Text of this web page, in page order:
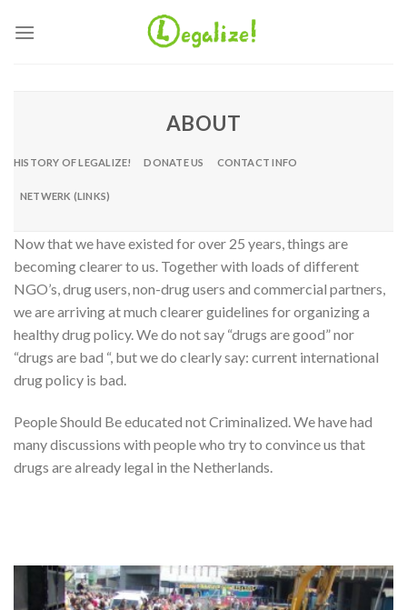
naar
ABOUT
HISTORY OF LEGALIZE! DONATE US CONTACT INFO
NETWERK (LINKS)
Now that we have existed for over 25 years, things are
becoming clearer to us. Together with loads of different
NGO’s, drug users, non-drug users and commercial partners,
we are arriving at much clearer guidelines for organizing a
healthy drug policy. We do not say “drugs are good” nor
“drugs are bad “, but we do clearly say: current international
drug policy is bad.
People Should Be educated not Criminalized. We have had
many discussions with people who try to convince us that
drugs are already legal in the Netherlands.